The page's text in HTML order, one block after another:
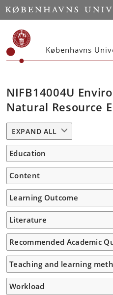
Københavns
NIFB14004U
Natural Resource
EXPAND ALL
Education
Content
Learning Outcome
Literature
Recommended Academic
Teaching and learning
Workload